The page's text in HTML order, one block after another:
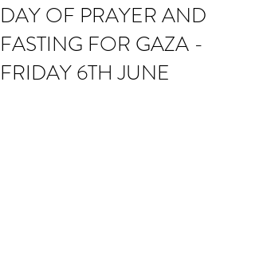
DAY OF PRAYER AND
FASTING FOR GAZA -
FRIDAY 6TH JUNE